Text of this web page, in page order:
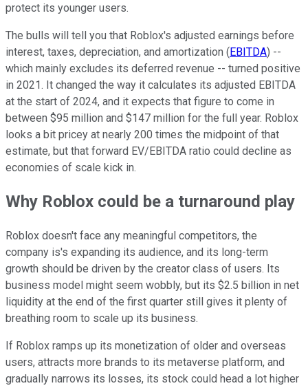
protect its younger users.
The bulls will tell you that Roblox's adjusted earnings before
interest, taxes, depreciation, and amortization (EBITDA) --
which mainly excludes its deferred revenue -- turned positive
in 2021. It changed the way it calculates its adjusted EBITDA
at the start of 2024, and it expects that figure to come in
between $95 million and $147 million for the full year. Roblox
looks a bit pricey at nearly 200 times the midpoint of that
estimate, but that forward EV/EBITDA ratio could decline as
economies of scale kick in.
Why Roblox could be a turnaround play
Roblox doesn't face any meaningful competitors, the
company is's expanding its audience, and its long-term
growth should be driven by the creator class of users. Its
business model might seem wobbly, but its $2.5 billion in net
liquidity at the end of the first quarter still gives it plenty of
breathing room to scale up its business.
If Roblox ramps up its monetization of older and overseas
users, attracts more brands to its metaverse platform, and
gradually narrows its losses, its stock could head a lot higher